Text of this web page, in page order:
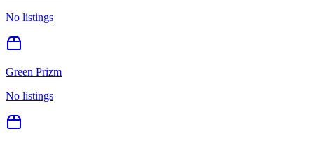
No listings
Green Prizm
No listings